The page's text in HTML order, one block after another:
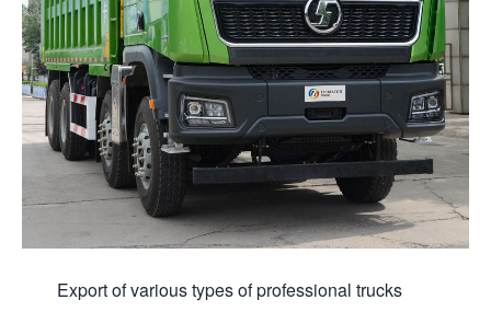
Export of various types of professional trucks